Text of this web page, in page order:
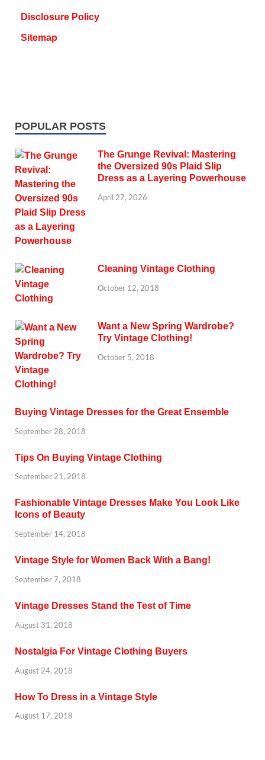
Disclosure Policy
Sitemap
POPULAR POSTS
The Grunge Revival: Mastering
the Oversized 90s Plaid Slip
Dress as a Layering Powerhouse
April 27, 2026
Cleaning Vintage Clothing
October 12, 2018
Want a New Spring Wardrobe?
Try Vintage Clothing!
October 5, 2018
Buying Vintage Dresses for the Great Ensemble
September 28, 2018
Tips On Buying Vintage Clothing
September 21, 2018
Fashionable Vintage Dresses Make You Look Like
Icons of Beauty
September 14, 2018
Vintage Style for Women Back With a Bang!
September 7, 2018
Vintage Dresses Stand the Test of Time
August 31, 2018
Nostalgia For Vintage Clothing Buyers
August 24, 2018
How To Dress in a Vintage Style
August 17, 2018